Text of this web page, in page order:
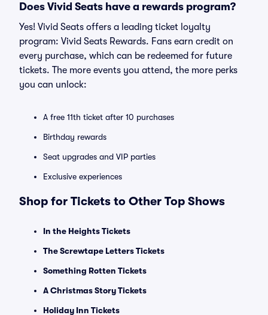
Does Vivid Seats have a rewards program?
Yes! Vivid Seats offers a leading ticket loyalty
program: Vivid Seats Rewards. Fans earn credit on
every purchase, which can be redeemed for future
tickets. The more events you attend, the more perks
you can unlock:
A free 11th ticket after 10 purchases
Birthday rewards
Seat upgrades and VIP parties
Exclusive experiences
Shop for Tickets to Other Top Shows
In the Heights Tickets
The Screwtape Letters Tickets
Something Rotten Tickets
A Christmas Story Tickets
Holiday Inn Tickets